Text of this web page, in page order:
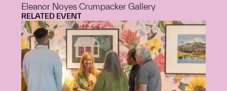
Eleanor Noyes Crumpacker Gallery
RELATED EVENT